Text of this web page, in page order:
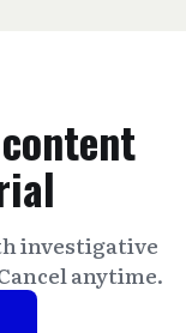
investigative
anytime.